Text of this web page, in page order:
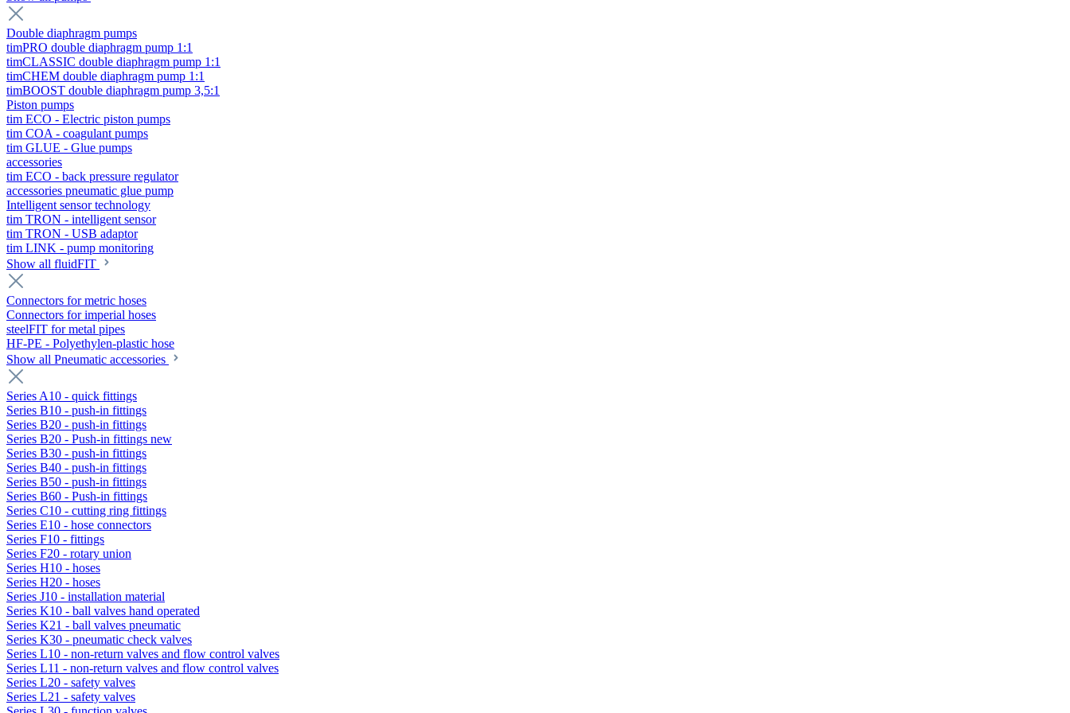
Double diaphragm pumps
timPRO double diaphragm pump 1:1
timCLASSIC double diaphragm pump 1:1
timCHEM double diaphragm pump 1:1
timBOOST double diaphragm pump 3,5:1
Piston pumps
tim ECO - Electric piston pumps
tim COA - coagulant pumps
tim GLUE - Glue pumps
accessories
tim ECO - back pressure regulator
accessories pneumatic glue pump
Intelligent sensor technology
tim TRON - intelligent sensor
tim TRON - USB adaptor
tim LINK - pump monitoring
Show all fluidFIT
Connectors for metric hoses
Connectors for imperial hoses
steelFIT for metal pipes
HF-PE - Polyethylen-plastic hose
Show all Pneumatic accessories
Series A10 - quick fittings
Series B10 - push-in fittings
Series B20 - push-in fittings
Series B20 - Push-in fittings new
Series B30 - push-in fittings
Series B40 - push-in fittings
Series B50 - push-in fittings
Series B60 - Push-in fittings
Series C10 - cutting ring fittings
Series E10 - hose connectors
Series F10 - fittings
Series F20 - rotary union
Series H10 - hoses
Series H20 - hoses
Series J10 - installation material
Series K10 - ball valves hand operated
Series K21 - ball valves pneumatic
Series K30 - pneumatic check valves
Series L10 - non-return valves and flow control valves
Series L11 - non-return valves and flow control valves
Series L20 - safety valves
Series L21 - safety valves